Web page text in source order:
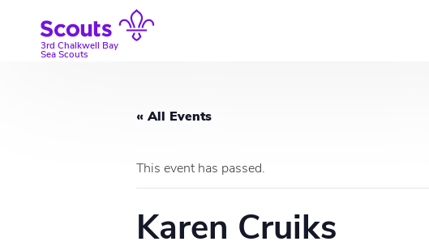
content3rd Chalkwell Bay
Sea Scouts
« All Events
This event has passed.
Karen Cruiks